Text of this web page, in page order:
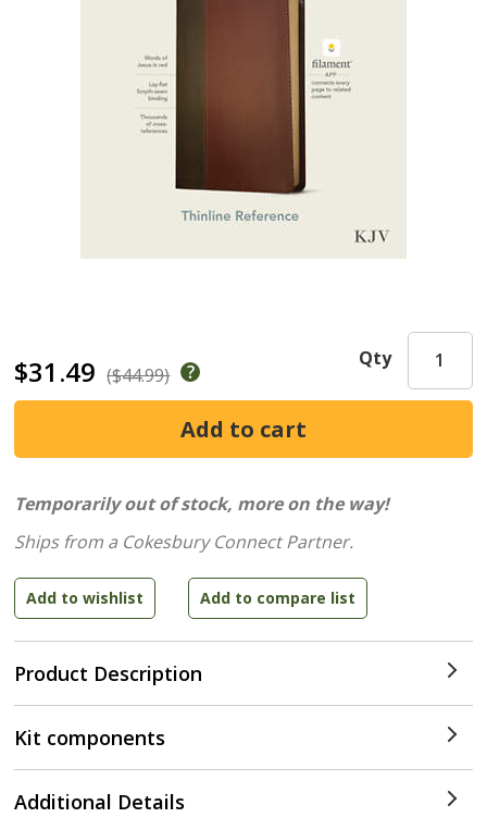
$31.49 ($44.99)
Product Description
Qty
Temporarily out of stock, more on the way!
Ships from a Cokesbury Connect Partner.
Kit components
Additional Details